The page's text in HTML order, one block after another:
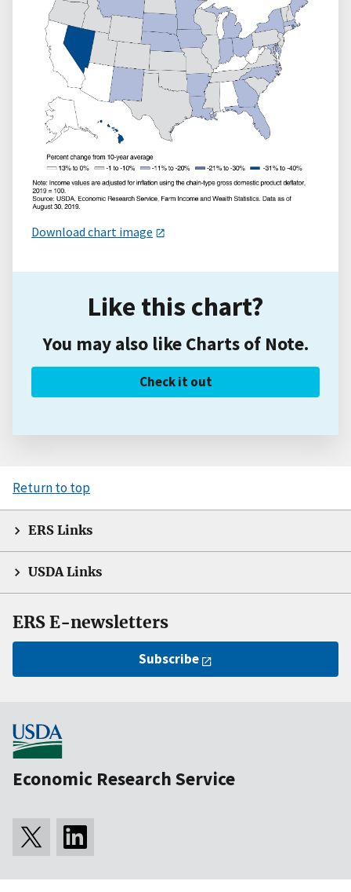
Download chart image
Like this chart?
You may also like Charts of Note.
Check it out
Return to top
ERS Links
USDA Links
ERS E-newsletters
Subscribe
Economic Research Service